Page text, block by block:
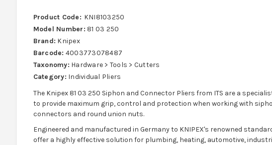
Product Code: KNI8103250
Model Number: 81 03 250
Brand: Knipex
Barcode: 4003773078487
Taxonomy: Hardware > Tools > Cutters
Category: Individual Pliers
The Knipex 81 03 250 Siphon and Connector Pliers from ITS are a
to provide maximum grip, control and protection when working with
connectors and round union nuts.
Engineered and manufactured in Germany to KNIPEX's renowned
offer a highly effective solution for plumbing, heating, automotive,